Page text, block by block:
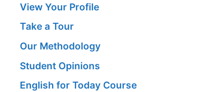
View Your Profile
Take a Tour
Our Methodology
Student Opinions
English for Today Course